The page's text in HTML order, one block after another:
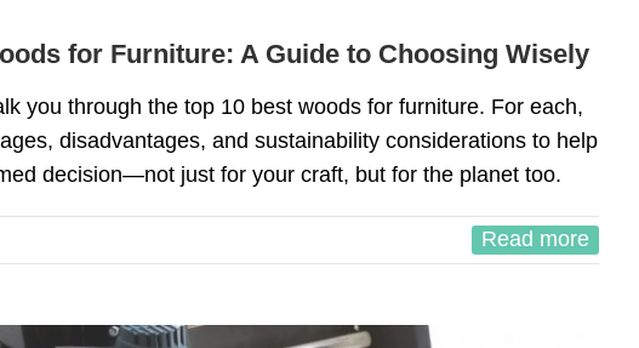
for Furniture: A Guide to Choosing Wisely
you through the top 10 best woods for furniture. For each,
disadvantages, and sustainability considerations to help
decision—not just for your craft, but for the planet too.
Read more